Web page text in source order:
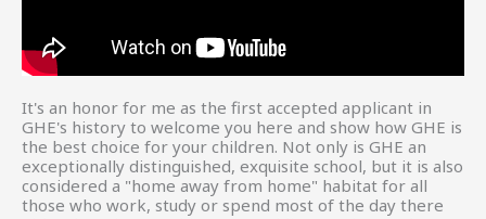
It's an honor for me as the first accepted applicant in
GHE's history to welcome you here and show how GHE is
the best choice for your children. Not only is GHE an
exceptionally distinguished, exquisite school, but it is also
considered a "home away from home" habitat for all
those who work, study or spend most of the day there